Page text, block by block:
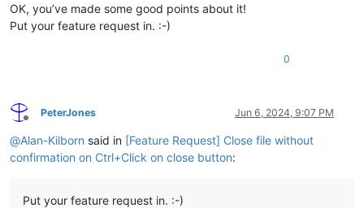
OK, you’ve made some good points about it!
Put your feature request in. :-)
0
Offline
PeterJones Jun 6, 2024, 9:07 PM
@Alan-Kilborn said in [Feature Request] Close file without
confirmation on Ctrl+Click on close button:
Put your feature request in. :-)